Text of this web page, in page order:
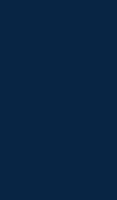
well and
differently